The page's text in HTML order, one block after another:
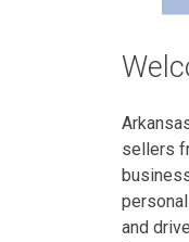
sellers
and